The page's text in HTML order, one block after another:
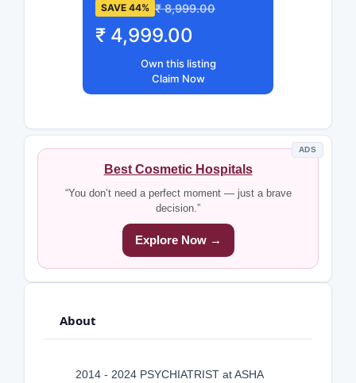
SAVE 44% ₹ 8,999.00
₹ 4,999.00
Own this listing
Claim Now
ADS
Best Cosmetic Hospitals
“You don’t need a perfect moment — just a brave
decision.”
Explore Now →
About
2014 - 2024 PSYCHIATRIST at ASHA